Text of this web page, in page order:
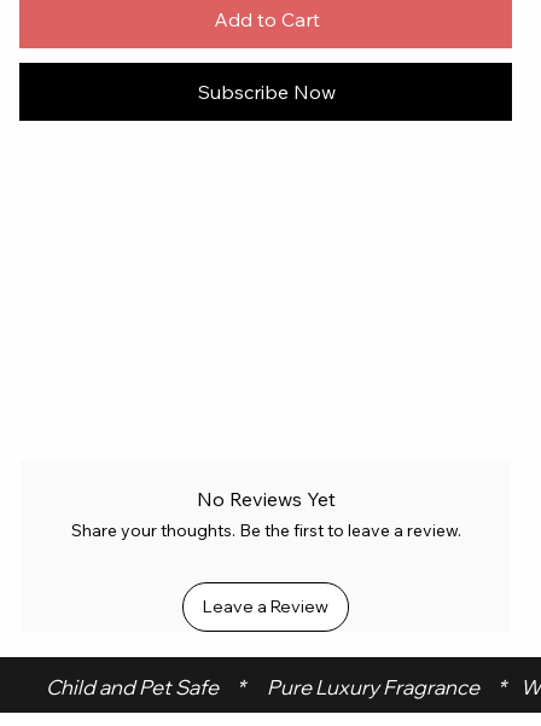
Add to Cart
Subscribe Now
No Reviews Yet
Share your thoughts. Be the first to leave a review.
Leave a Review
Child and Pet Safe     *      Pure Luxury Fragrance